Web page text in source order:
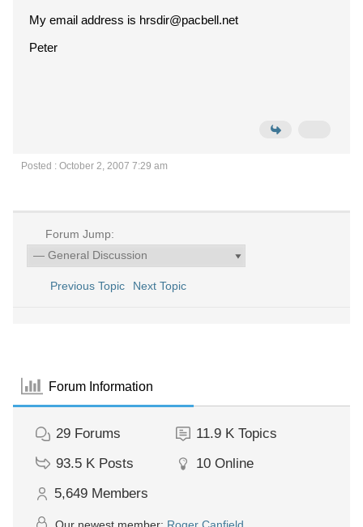
My email address is hrsdir@pacbell.net
Peter
Posted : October 2, 2007 7:29 am
Forum Jump:
Previous Topic Next Topic
Forum Information
29 Forums 11.9 K Topics
93.5 K Posts 10 Online
5,649 Members